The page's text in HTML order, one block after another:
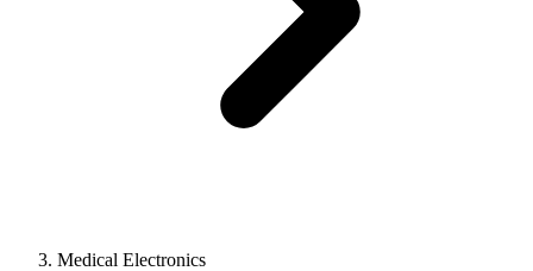
Medical Electronics